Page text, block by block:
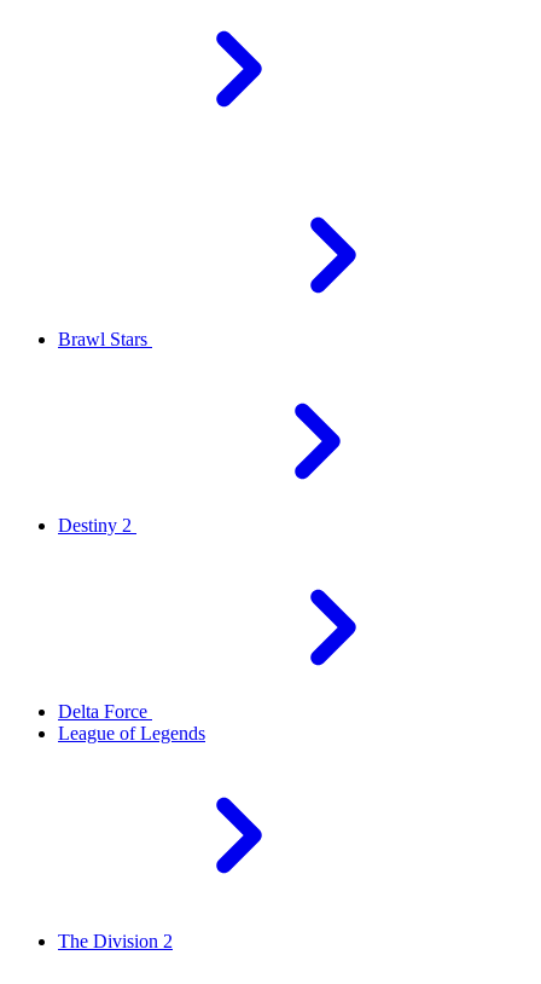
Brawl Stars
Destiny 2
Delta Force
League of Legends
The Division 2